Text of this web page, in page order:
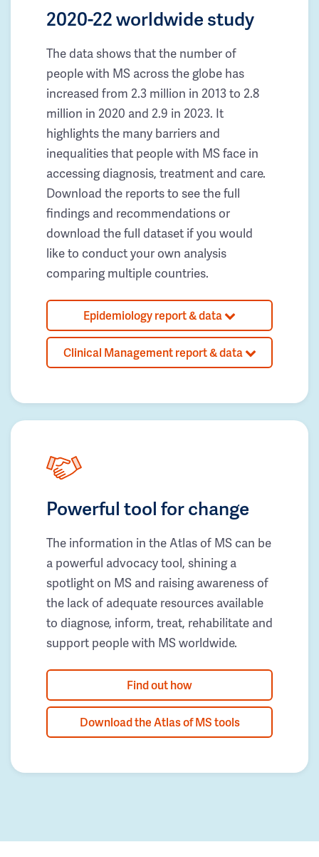
2020-22 worldwide study
The data shows that the number of
people with MS across the globe has
increased from 2.3 million in 2013 to 2.8
million in 2020 and 2.9 in 2023. It
highlights the many barriers and
inequalities that people with MS face in
accessing diagnosis, treatment and care.
Download the reports to see the full
findings and recommendations or
download the full dataset if you would
like to conduct your own analysis
comparing multiple countries.
Epidemiology report & data
Clinical Management report & data
Powerful tool for change
The information in the Atlas of MS can be
a powerful advocacy tool, shining a
spotlight on MS and raising awareness of
the lack of adequate resources available
to diagnose, inform, treat, rehabilitate and
support people with MS worldwide.
Find out how
Download the Atlas of MS tools